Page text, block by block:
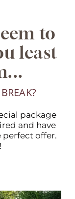
to
least
package
and have
perfect offer.